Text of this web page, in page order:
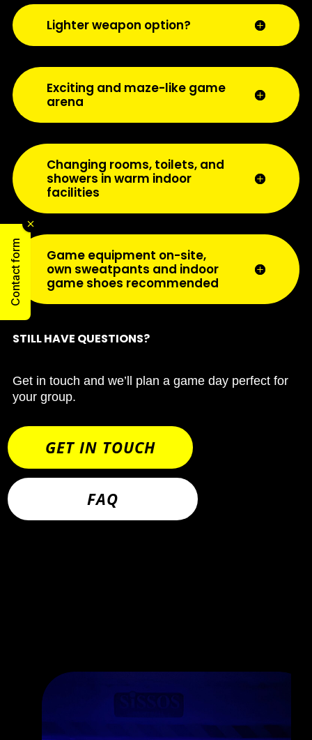
Contact form
Lighter weapon option?
Exciting and maze-like game
arena
Changing rooms, toilets, and
showers in warm indoor
facilities
Game equipment on-site,
own sweatpants and indoor
game shoes recommended
STILL HAVE QUESTIONS?
Get in touch and we’ll plan a game day perfect for
your group.
GET IN TOUCH
FAQ